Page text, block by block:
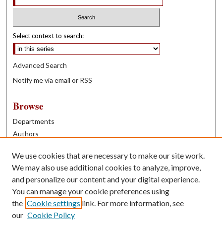
Select context to search:
Advanced Search
Notify me via email or RSS
Browse
Departments
Authors
Books
Contribute
Author FAQ
Contact Us
We use cookies that are necessary to make our site work.
We may also use additional cookies to analyze, improve,
and personalize our content and your digital experience.
You can manage your cookie preferences using
the Cookie settings link. For more information, see
our Cookie Policy